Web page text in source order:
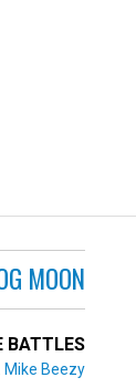
MOON
BATTLES
Mike Beezy